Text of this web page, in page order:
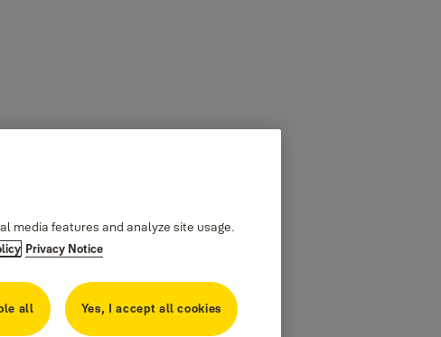
media features and analyze site usage.
Privacy Notice
all Yes, I accept all cookies